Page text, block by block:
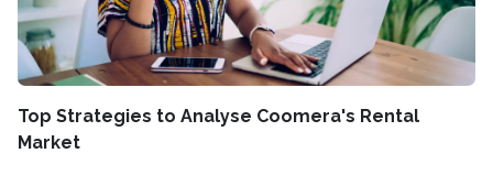
Top Strategies to Analyse Coomera's Rental
Market